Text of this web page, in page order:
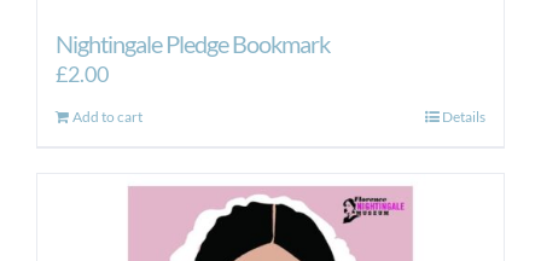
Nightingale Pledge Bookmark
£2.00
Add to cart Details